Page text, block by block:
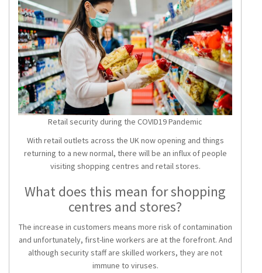
Retail security during the COVID19 Pandemic
With retail outlets across the UK now opening and things
returning to a new normal, there will be an influx of people
visiting shopping centres and retail stores.
What does this mean for shopping
centres and stores?
The increase in customers means more risk of contamination
and unfortunately, first-line workers are at the forefront. And
although security staff are skilled workers, they are not
immune to viruses.